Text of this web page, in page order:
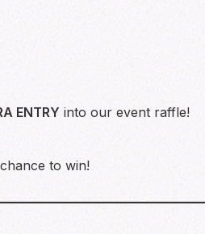
ENTRY into our event raffle!
to win!